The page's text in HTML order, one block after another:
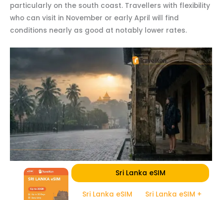
particularly on the south coast. Travellers with flexibility
who can visit in November or early April will find
conditions nearly as good at notably lower rates.
Sri Lanka eSIM
Sri Lanka eSIM
Sri Lanka eSIM +